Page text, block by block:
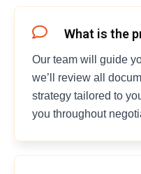
What is the
Our team will guide
we’ll review all
strategy tailored to
you throughout